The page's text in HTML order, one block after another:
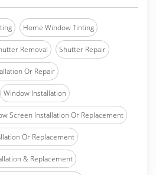
Home Window Tinting
Removal Shutter Repair
Or Repair
Window Installation
Screen Installation Or Replacement
Or Replacement
& Replacement